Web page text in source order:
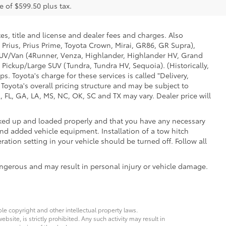
of $599.50 plus tax.
title and license and dealer fees and charges. Also
Prius Prime, Toyota Crown, Mirai, GR86, GR Supra),
Van (4Runner, Venza, Highlander, Highlander HV, Grand
Large SUV (Tundra, Tundra HV, Sequoia). (Historically,
Toyota's charge for these services is called "Delivery,
overall pricing structure and may be subject to
GA, LA, MS, NC, OK, SC and TX may vary. Dealer price will
up and loaded properly and that you have any necessary
added vehicle equipment. Installation of a tow hitch
setting in your vehicle should be turned off. Follow all
and may result in personal injury or vehicle damage.
copyright and other intellectual property laws.
is strictly prohibited. Any such activity may result in